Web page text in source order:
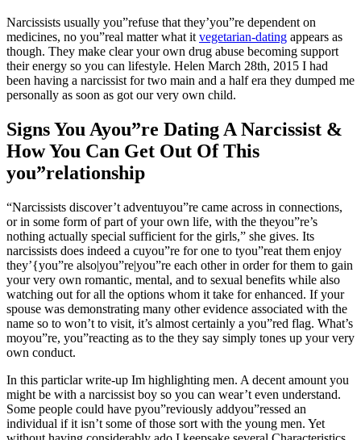
Narcissists usually you”refuse that they’you”re dependent on
medicines, no you”real matter what it vegetarian-dating appears as
though. They make clear your own drug abuse becoming support
their energy so you can lifestyle. Helen March 28th, 2015 I had
been having a narcissist for two main and a half era they dumped me
personally as soon as got our very own child.
Signs You Ayou”re Dating A Narcissist &
How You Can Get Out Of This
you”relationship
“Narcissists discover’t adventuyou”re came across in connections,
or in some form of part of your own life, with the theyou”re’s
nothing actually special sufficient for the girls,” she gives. Its
narcissists does indeed a cuyou”re for one to tyou”reat them enjoy
they’{you”re also|you”re|you”re each other in order for them to gain
your very own romantic, mental, and to sexual benefits while also
watching out for all the options whom it take for enhanced. If your
spouse was demonstrating many other evidence associated with the
name so to won’t to visit, it’s almost certainly a you”red flag. What’s
moyou”re, you”reacting as to the they say simply tones up your very
own conduct.
In this particlar write-up Im highlighting men. A decent amount you
might be with a narcissist boy so you can wear’t even understand.
Some people could have pyou”reviously addyou”ressed an
individual if it isn’t some of those sort with the young men. Yet